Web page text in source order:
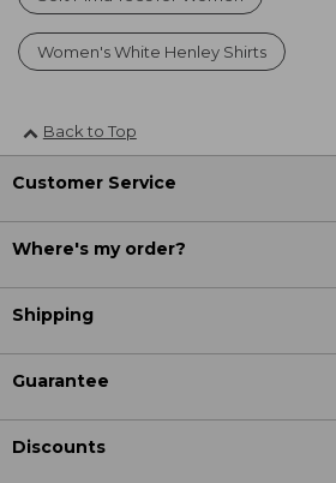
Women's White Henley Shirts
Back to Top
Customer Service
Where's my order?
Shipping
Guarantee
Discounts